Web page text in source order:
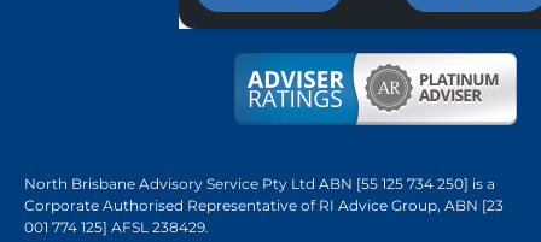
North Brisbane Advisory Service Pty Ltd ABN [55 125 734 250] is a
Corporate Authorised Representative of RI Advice Group, ABN [23
001 774 125] AFSL 238429.